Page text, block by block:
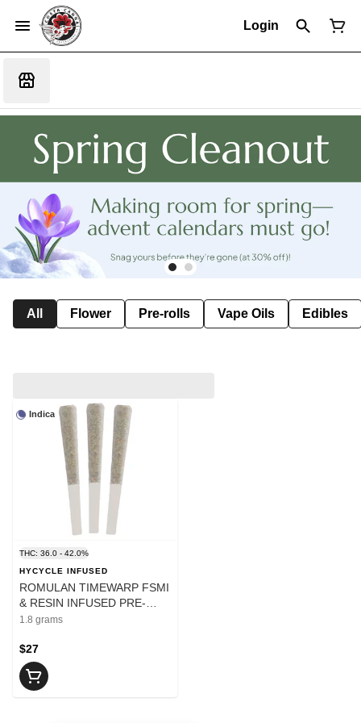
Login
All Flower Pre-rolls Vape Oils Edibles
Indica
THC: 36.0 - 42.0%
HYCYCLE INFUSED
ROMULAN TIMEWARP FSMI
& RESIN INFUSED PRE-
ROLLS - 1.8
1.8 grams
$27